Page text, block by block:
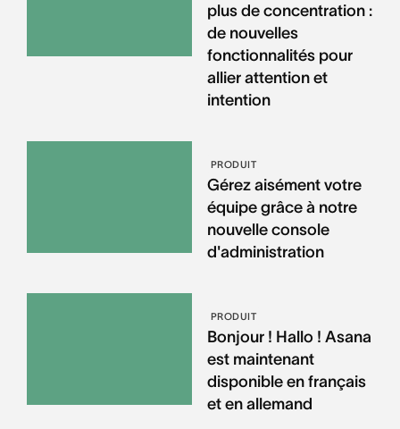
plus de concentration :
de nouvelles
fonctionnalités pour
allier attention et
intention
PRODUIT
Gérez aisément votre
équipe grâce à notre
nouvelle console
d'administration
PRODUIT
Bonjour ! Hallo ! Asana
est maintenant
disponible en français
et en allemand